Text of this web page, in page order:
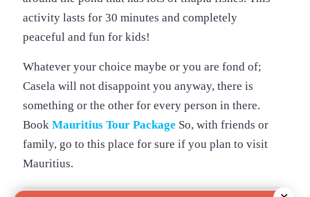
activity lasts for 30 minutes and completely
peaceful and fun for kids!
Whatever your choice maybe or you are fond of;
Casela will not disappoint you anyway, there is
something or the other for every person in there.
Book Mauritius Tour Package So, with friends or
family, go to this place for sure if you plan to visit
Mauritius.